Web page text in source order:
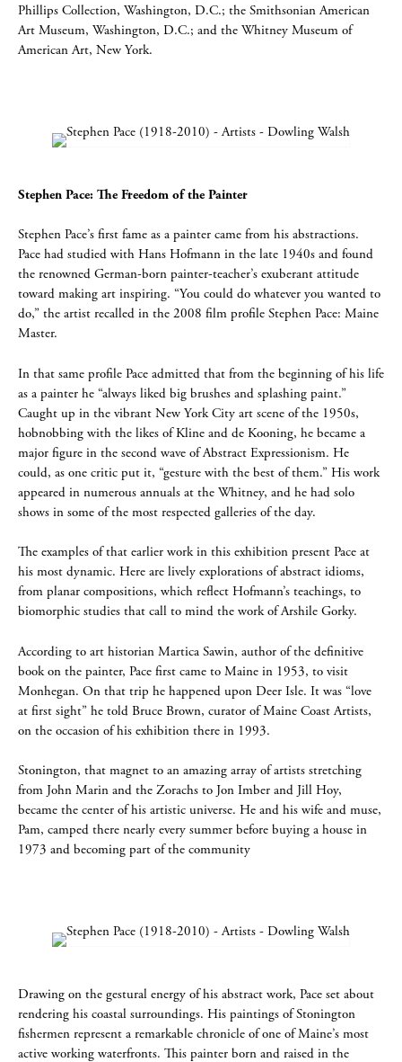
Phillips Collection, Washington, D.C.; the Smithsonian American
Art Museum, Washington, D.C.; and the Whitney Museum of
American Art, New York.
Stephen Pace: The Freedom of the Painter
Stephen Pace’s first fame as a painter came from his abstractions.
Pace had studied with Hans Hofmann in the late 1940s and found
the renowned German-born painter-teacher’s exuberant attitude
toward making art inspiring. “You could do whatever you wanted to
do,” the artist recalled in the 2008 film profile Stephen Pace: Maine
Master.
In that same profile Pace admitted that from the beginning of his life
as a painter he “always liked big brushes and splashing paint.”
Caught up in the vibrant New York City art scene of the 1950s,
hobnobbing with the likes of Kline and de Kooning, he became a
major figure in the second wave of Abstract Expressionism. He
could, as one critic put it, “gesture with the best of them.” His work
appeared in numerous annuals at the Whitney, and he had solo
shows in some of the most respected galleries of the day.
The examples of that earlier work in this exhibition present Pace at
his most dynamic. Here are lively explorations of abstract idioms,
from planar compositions, which reflect Hofmann’s teachings, to
biomorphic studies that call to mind the work of Arshile Gorky.
According to art historian Martica Sawin, author of the definitive
book on the painter, Pace first came to Maine in 1953, to visit
Monhegan. On that trip he happened upon Deer Isle. It was “love
at first sight” he told Bruce Brown, curator of Maine Coast Artists,
on the occasion of his exhibition there in 1993.
Stonington, that magnet to an amazing array of artists stretching
from John Marin and the Zorachs to Jon Imber and Jill Hoy,
became the center of his artistic universe. He and his wife and muse,
Pam, camped there nearly every summer before buying a house in
1973 and becoming part of the community
Drawing on the gestural energy of his abstract work, Pace set about
rendering his coastal surroundings. His paintings of Stonington
fishermen represent a remarkable chronicle of one of Maine’s most
active working waterfronts. This painter born and raised in the